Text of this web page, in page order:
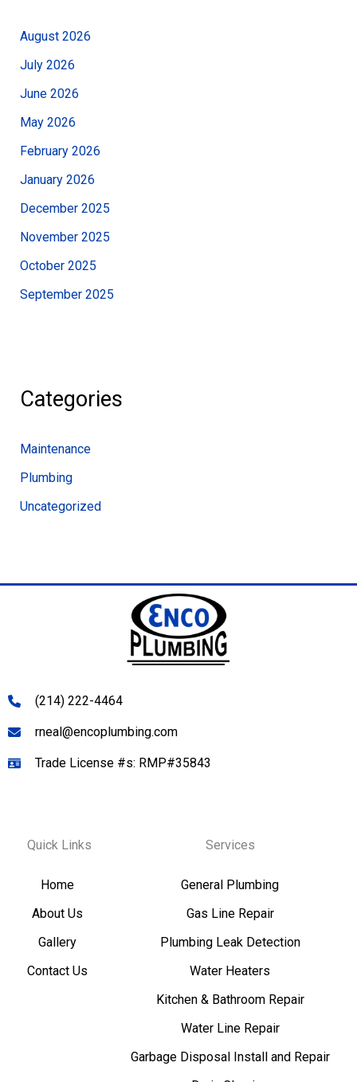
August 2026
July 2026
June 2026
May 2026
February 2026
January 2026
December 2025
November 2025
October 2025
September 2025
Categories
Maintenance
Plumbing
Uncategorized
(214) 222-4464
rneal@encoplumbing.com
Trade License #s: RMP#35843
Quick Links
Home
About Us
Gallery
Contact Us
Services
General Plumbing
Gas Line Repair
Plumbing Leak Detection
Water Heaters
Kitchen & Bathroom Repair
Water Line Repair
Garbage Disposal Install and Repair